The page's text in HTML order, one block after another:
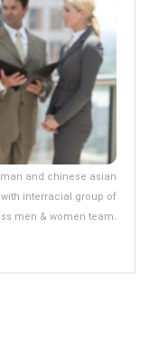
and chinese asian
interracial group of
men & women team.